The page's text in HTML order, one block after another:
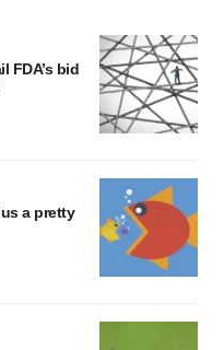
FDA’s bid
a pretty